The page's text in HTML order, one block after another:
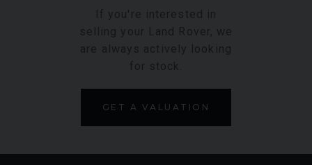
GET A VALUATION